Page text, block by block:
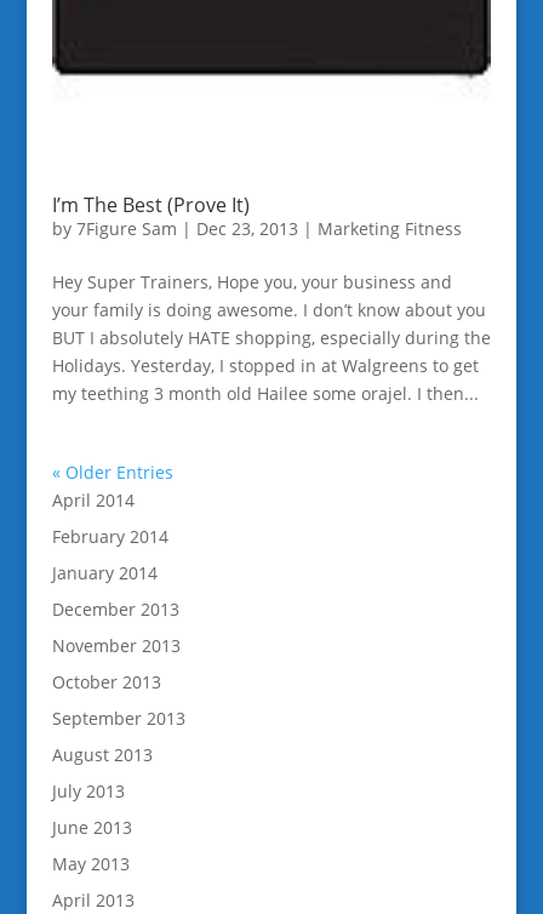
I’m The Best (Prove It)
by 7Figure Sam | Dec 23, 2013 | Marketing Fitness
Hey Super Trainers, Hope you, your business and
your family is doing awesome. I don’t know about you
BUT I absolutely HATE shopping, especially during the
Holidays. Yesterday, I stopped in at Walgreens to get
my teething 3 month old Hailee some orajel. I then...
« Older Entries
April 2014
February 2014
January 2014
December 2013
November 2013
October 2013
September 2013
August 2013
July 2013
June 2013
May 2013
April 2013